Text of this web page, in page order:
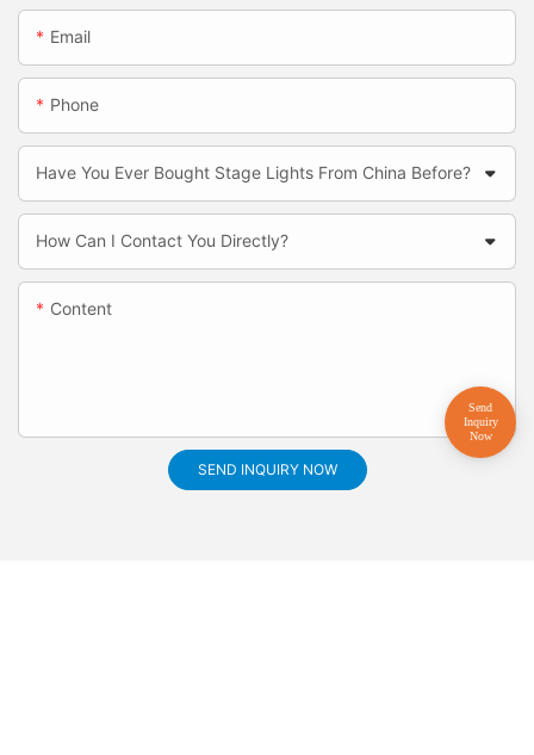
Email
Phone
Have You Ever Bought Stage Lights From China Before?
How Can I Contact You Directly?
Content
SEND INQUIRY NOW